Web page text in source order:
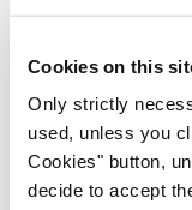
Cookies on this
Only strictly
used, unless you
Cookies" button,
decide to accept